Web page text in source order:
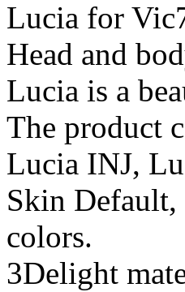
Lucia for
Head and
Lucia is a
The product
Lucia INJ,
Skin Default,
colors.
3Delight